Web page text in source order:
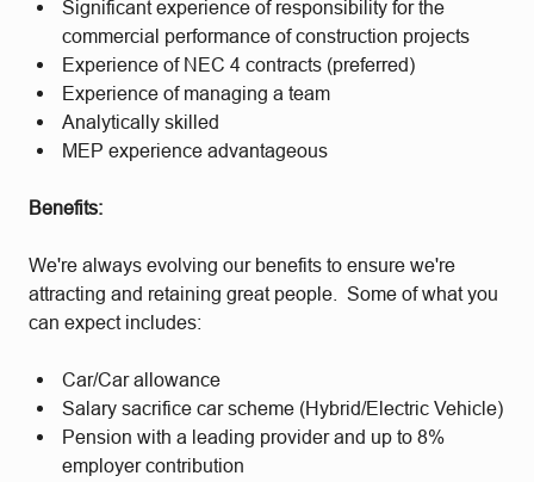
Significant experience of responsibility for the
commercial performance of construction projects
Experience of NEC 4 contracts (preferred)
Experience of managing a team
Analytically skilled
MEP experience advantageous
Benefits:
We're always evolving our benefits to ensure we're
attracting and retaining great people. Some of what you
can expect includes:
Car/Car allowance
Salary sacrifice car scheme (Hybrid/Electric Vehicle)
Pension with a leading provider and up to 8%
employer contribution